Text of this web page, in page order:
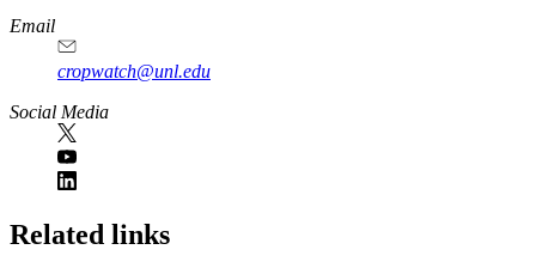
Email
cropwatch@unl.edu
Social Media
https://
www.unl.edu
Related links